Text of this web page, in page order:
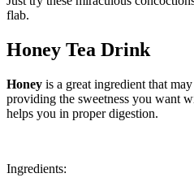
flab.
Honey Tea Drink
Honey is a great ingredient that
providing the sweetness you want
helps you in proper digestion.
Ingredients: